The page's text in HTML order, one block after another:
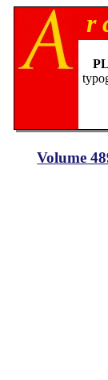
r
Volume